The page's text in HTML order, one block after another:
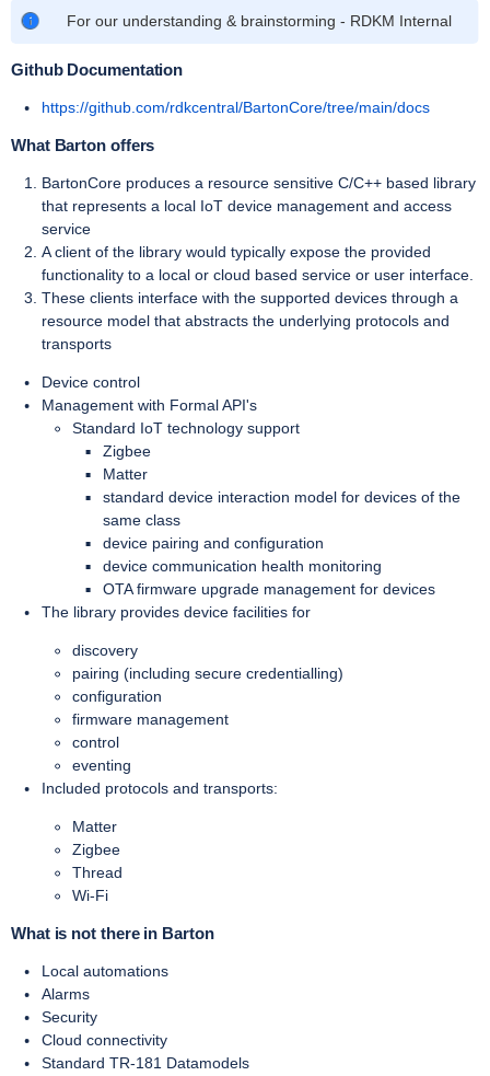
For our understanding & brainstorming - RDKM Internal
Github Documentation
https://github.com/rdkcentral/BartonCore/tree/main/docs
What Barton offers
BartonCore produces a resource sensitive C/C++ based library
that represents a local IoT device management and access
service
A client of the library would typically expose the provided
functionality to a local or cloud based service or user interface.
These clients interface with the supported devices through a
resource model that abstracts the underlying protocols and
transports
Device control
Management with Formal API's
Standard IoT technology support
Zigbee
Matter
standard device interaction model for devices of the
same class
device pairing and configuration
device communication health monitoring
OTA firmware upgrade management for devices
The library provides device facilities for
discovery
pairing (including secure credentialling)
configuration
firmware management
control
eventing
Included protocols and transports:
Matter
Zigbee
Thread
Wi-Fi
What is not there in Barton
Local automations
Alarms
Security
Cloud connectivity
Standard TR-181 Datamodels